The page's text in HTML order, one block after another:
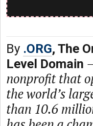
By .ORG, The
Level Domain
nonprofit that
the world’s
than 10.6